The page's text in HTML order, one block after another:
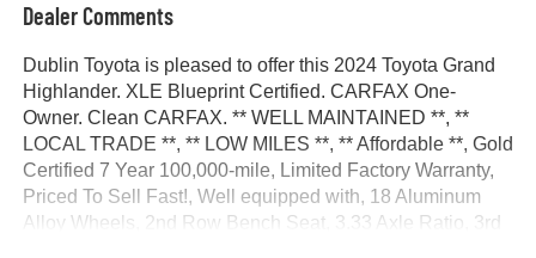
Dealer Comments
Dublin Toyota is pleased to offer this 2024 Toyota Grand
Highlander. XLE Blueprint Certified. CARFAX One-
Owner. Clean CARFAX. ** WELL MAINTAINED **, **
LOCAL TRADE **, ** LOW MILES **, ** Affordable **, Gold
Certified 7 Year 100,000-mile, Limited Factory Warranty,
Priced To Sell Fast!, Well equipped with, 18 Aluminum
Alloy Wheels, 2nd Row Bench Seat, 3.33 Axle Ratio, 3rd